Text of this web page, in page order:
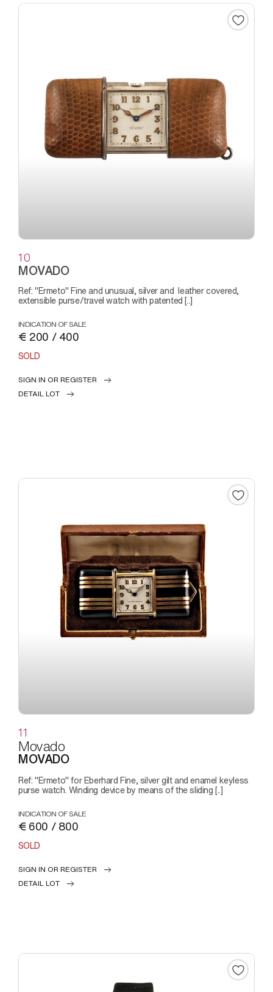
10
MOVADO
Ref: "Ermeto" Fine and unusual, silver and leather covered,
extensible purse/travel watch with patented [..]
INDICATION OF SALE
€ 200 / 400
SOLD
SIGN IN OR REGISTER
DETAIL LOT
11
Movado
MOVADO
Ref: "Ermeto" for Eberhard Fine, silver gilt and enamel keyless
purse watch. Winding device by means of the sliding [..]
INDICATION OF SALE
€ 600 / 800
SOLD
SIGN IN OR REGISTER
DETAIL LOT